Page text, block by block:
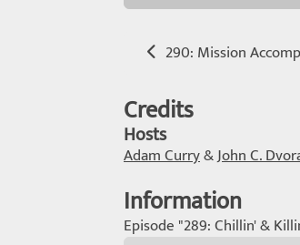
290: Mission
Credits
Hosts
Adam Curry&John C.
Information
Episode "289: Chillin' &